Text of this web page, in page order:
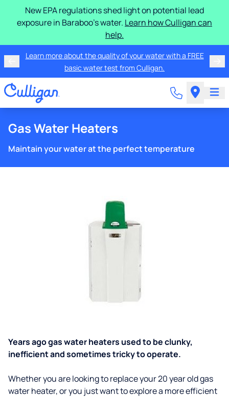
New EPA regulations shed light on potential lead
exposure in Baraboo's water. Learn how Culligan can
help.
Learn more about the quality of your water with a FREE
basic water test from Culligan.
Gas Water Heaters
Maintain your water at the perfect temperature
Years ago gas water heaters used to be clunky,
inefficient and sometimes tricky to operate.
Whether you are looking to replace your 20 year old gas
water heater, or you just want to explore a more efficient